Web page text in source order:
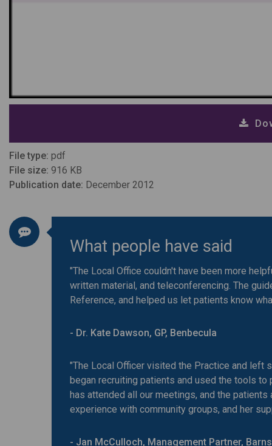
File type: pdf
File size: 916 KB
Publication date: December 2012
What people have said
"The Local Office couldn't have been more
written material, and teleconferencing. The
Reference, and helped us let patients know
- Dr. Kate Dawson, GP, Benbecula
"The Local Officer visited the Practice and left
began recruiting patients and used the tools
has attended all our meetings, and the
experience with community groups, and her
- Jan McCulloch, Management Partner,